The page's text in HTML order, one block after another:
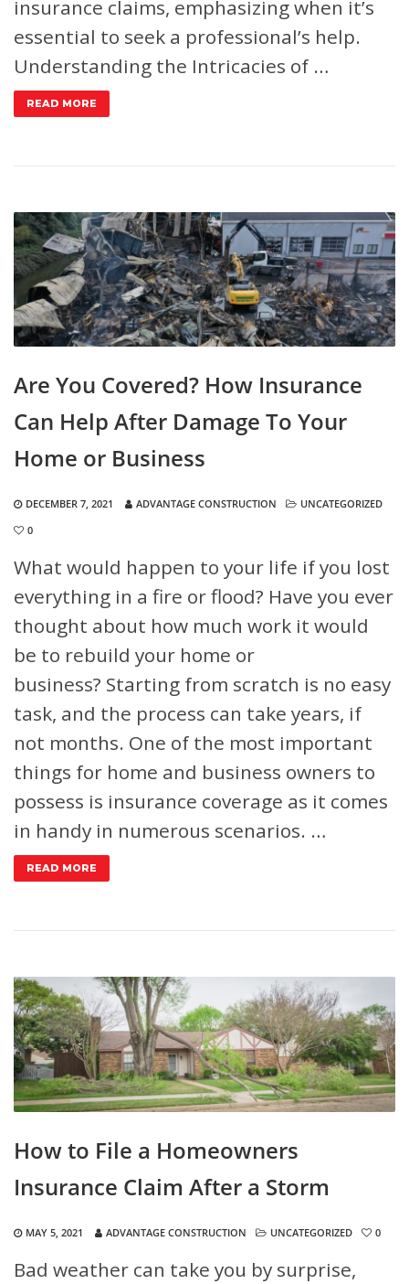
insurance claims, emphasizing when it’s
essential to seek a professional’s help.
Understanding the Intricacies of …
READ MORE
Are You Covered? How Insurance
Can Help After Damage To Your
Home or Business
DECEMBER 7, 2021 ADVANTAGE CONSTRUCTION
UNCATEGORIZED
0
What would happen to your life if you lost
everything in a fire or flood? Have you ever
thought about how much work it would
be to rebuild your home or
business? Starting from scratch is no easy
task, and the process can take years, if
not months. One of the most important
things for home and business owners to
possess is insurance coverage as it comes
in handy in numerous scenarios. …
READ MORE
How to File a Homeowners
Insurance Claim After a Storm
MAY 5, 2021 ADVANTAGE CONSTRUCTION UNCATEGORIZED 0
Bad weather can take you by surprise,